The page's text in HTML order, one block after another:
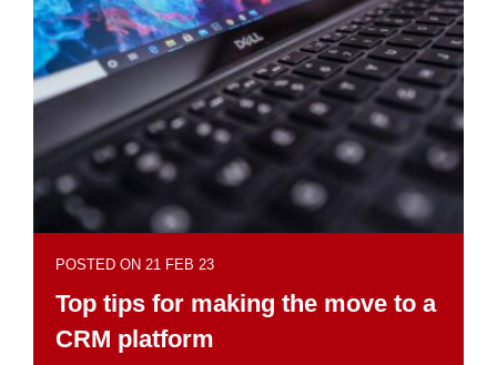
POSTED ON 21 FEB 23
Top tips for making the move to a
CRM platform